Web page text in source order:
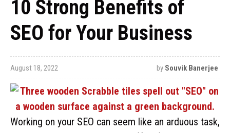
10 Strong Benefits of
SEO for Your Business
August 18, 2022 by Souvik Banerjee
Working on your SEO can seem like an arduous task,